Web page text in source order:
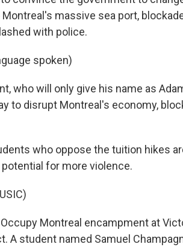
massive sea port,
with police.
spoken)
who will only give his name as
to disrupt Montreal's economy,
who oppose the tuition hikes
for more violence.
Montreal encampment at
A student named Samuel